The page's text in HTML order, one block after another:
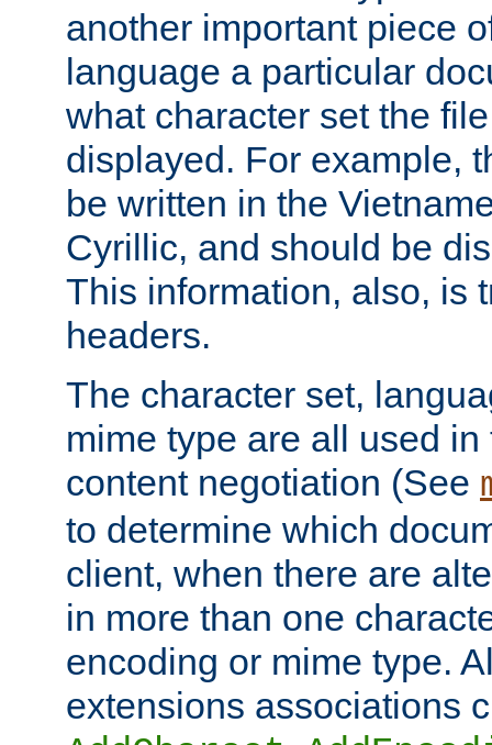
another important piece
language a particular
what character set the
displayed. For example,
be written in the
Cyrillic, and should be
This information, also, is
headers.
The character set,
mime type are all used
content negotiation (See
to determine which
client, when there are
in more than one
encoding or mime type.
extensions associations